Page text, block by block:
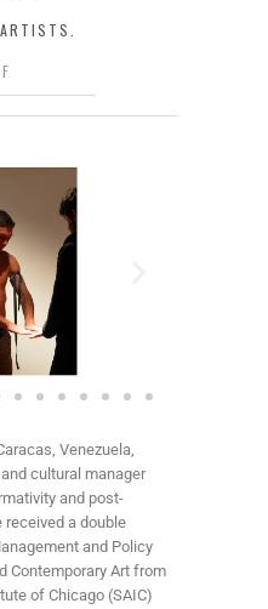
Venezuela,
cultural manager
and post-
a double
and Policy
Contemporary Art from
of Chicago (SAIC)